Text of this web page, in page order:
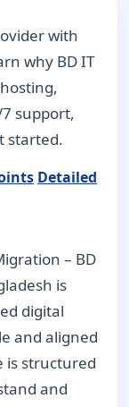
with
why BD IT
support,
started.
Detailed
– BD
is
digital
and aligned
is structured
and